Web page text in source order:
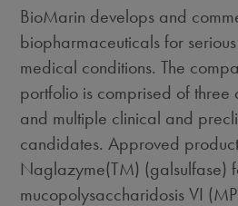
BioMarin develops and
biopharmaceuticals for
medical conditions. The
portfolio is comprised of
and multiple clinical and
candidates. Approved
Naglazyme(TM) (galsulfase)
mucopolysaccharidosis VI